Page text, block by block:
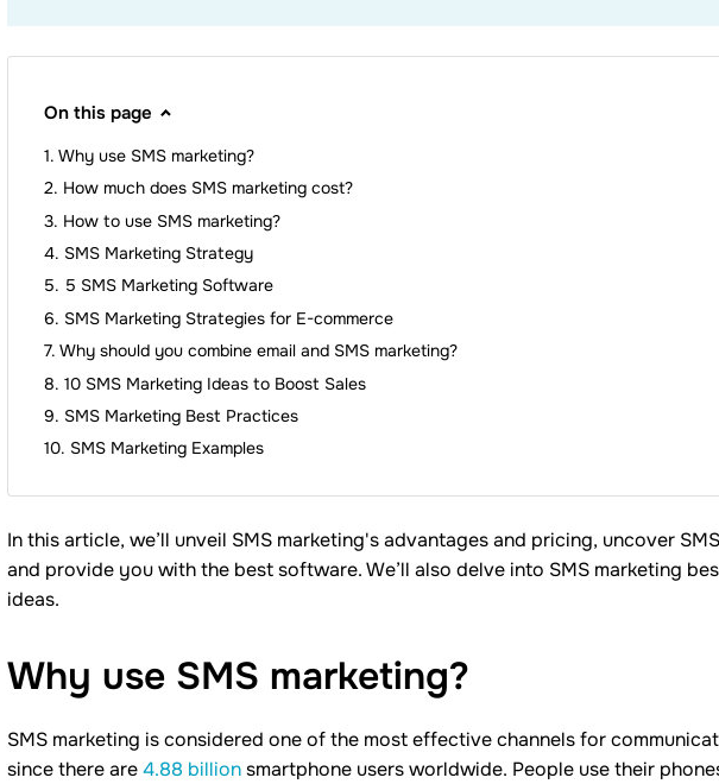
On this page
Why use SMS marketing?
How much does SMS marketing cost?
How to use SMS marketing?
SMS Marketing Strategy
5 SMS Marketing Software
SMS Marketing Strategies for E-commerce
Why should you combine email and SMS marketing?
10 SMS Marketing Ideas to Boost Sales
SMS Marketing Best Practices
SMS Marketing Examples
In this article, we’ll unveil SMS marketing's advantages and pricing, uncover
and provide you with the best software. We’ll also delve into SMS marketing
ideas.
Why use SMS marketing?
SMS marketing is considered one of the most effective channels for
since there are4.88 billionsmartphone users worldwide. People use their